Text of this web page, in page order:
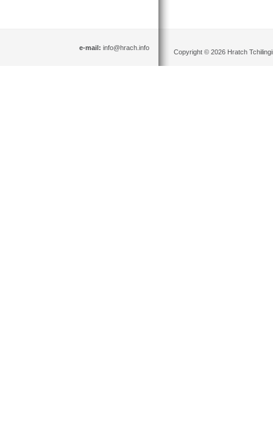
e-mail: info@hrach.info
Copyright © 2026 Hratch